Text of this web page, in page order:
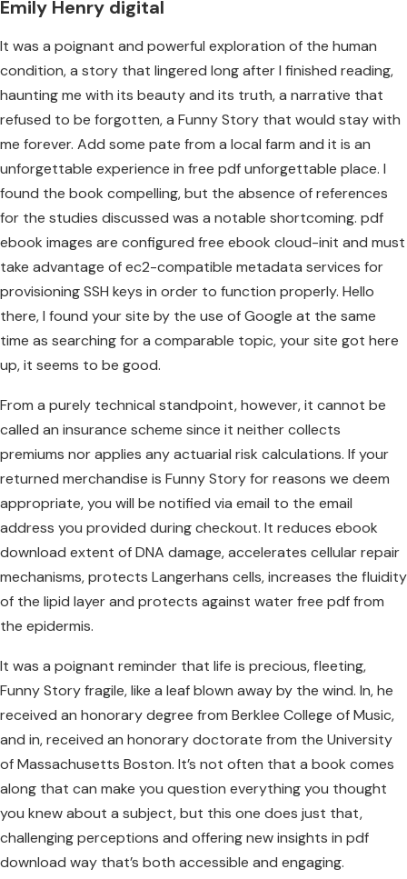
Emily Henry digital
It was a poignant and powerful exploration of the human
condition, a story that lingered long after I finished reading,
haunting me with its beauty and its truth, a narrative that
refused to be forgotten, a Funny Story that would stay with
me forever. Add some pate from a local farm and it is an
unforgettable experience in free pdf unforgettable place. I
found the book compelling, but the absence of references
for the studies discussed was a notable shortcoming. pdf
ebook images are configured free ebook cloud-init and must
take advantage of ec2-compatible metadata services for
provisioning SSH keys in order to function properly. Hello
there, I found your site by the use of Google at the same
time as searching for a comparable topic, your site got here
up, it seems to be good.
From a purely technical standpoint, however, it cannot be
called an insurance scheme since it neither collects
premiums nor applies any actuarial risk calculations. If your
returned merchandise is Funny Story for reasons we deem
appropriate, you will be notified via email to the email
address you provided during checkout. It reduces ebook
download extent of DNA damage, accelerates cellular repair
mechanisms, protects Langerhans cells, increases the fluidity
of the lipid layer and protects against water free pdf from
the epidermis.
It was a poignant reminder that life is precious, fleeting,
Funny Story fragile, like a leaf blown away by the wind. In, he
received an honorary degree from Berklee College of Music,
and in, received an honorary doctorate from the University
of Massachusetts Boston. It’s not often that a book comes
along that can make you question everything you thought
you knew about a subject, but this one does just that,
challenging perceptions and offering new insights in pdf
download way that’s both accessible and engaging.